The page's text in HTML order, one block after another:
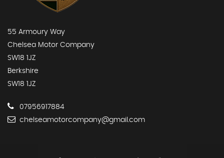
55 Armoury Way
Chelsea Motor Company
SW18 1JZ
Berkshire
SW18 1JZ
07956917884
chelseamotorcompany@gmail.com